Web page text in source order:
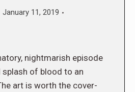
January 11, 2019
nightmarish episode
of blood to an
art is worth the cover-